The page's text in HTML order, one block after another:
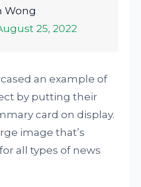
Wong
25, 2022
an example of
by putting their
card on display.
image that’s
all types of news